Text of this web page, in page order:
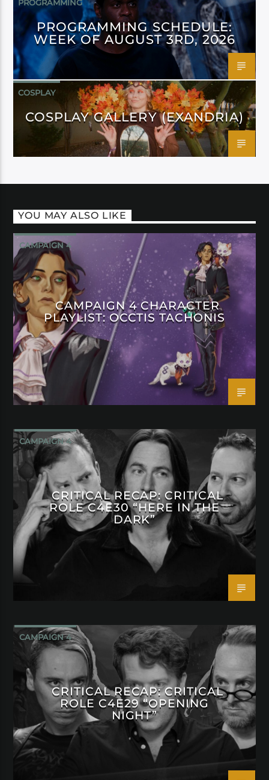
PROGRAMMING
PROGRAMMING SCHEDULE:
WEEK OF AUGUST 3RD, 2026
COSPLAY
COSPLAY GALLERY (EXANDRIA)
YOU MAY ALSO LIKE
CAMPAIGN 4
CAMPAIGN 4 CHARACTER
PLAYLIST: OCCTIS TACHONIS
CAMPAIGN 4
CRITICAL RECAP: CRITICAL
ROLE C4E30 “HERE IN THE
DARK”
CAMPAIGN 4
CRITICAL RECAP: CRITICAL
ROLE C4E29 “OPENING
NIGHT”